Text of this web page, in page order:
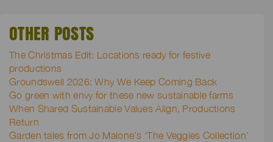
OTHER POSTS
The Christmas Edit: Locations ready for festive
productions
Groundswell 2026: Why We Keep Coming Back
Go green with envy for these new sustainable farms
When Shared Sustainable Values Align, Productions
Return
Garden tales from Jo Malone’s ‘The Veggies Collection’